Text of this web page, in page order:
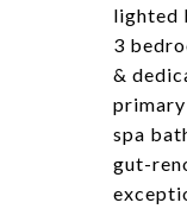
lighted
3
&
spa
gut-